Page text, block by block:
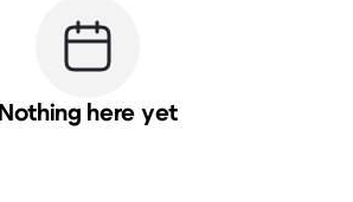
Nothing here yet